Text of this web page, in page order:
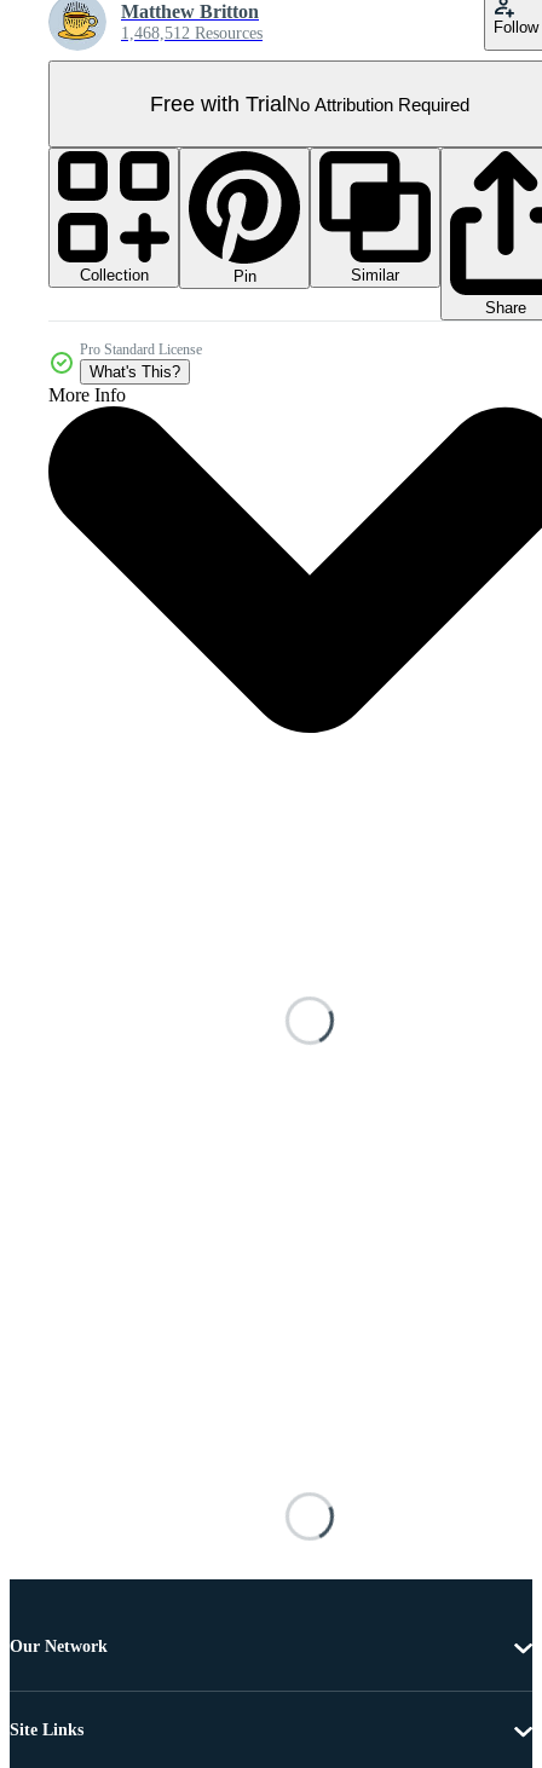
Matthew Britton
1,468,512 Resources Follow
Free with TrialNo Attribution Required
Collection Pin
Similar
Share
Pro Standard License
What's This?
More Info
Our Network
Site Links